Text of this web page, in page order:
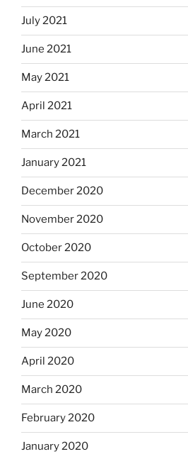
July 2021
June 2021
May 2021
April 2021
March 2021
January 2021
December 2020
November 2020
October 2020
September 2020
June 2020
May 2020
April 2020
March 2020
February 2020
January 2020